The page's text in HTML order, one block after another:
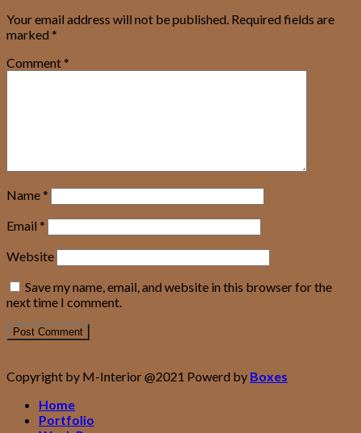
Your email address will not be published. Required fields are
marked *
Comment*
Name*
Email *
Website
Save my name, email, and website in this browser for the
next time I comment.
Copyright by M-Interior @2021 Powerd by Boxes
Home
Portfolio